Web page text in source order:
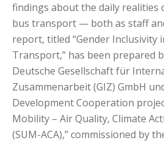
findings about the daily realities
bus transport — both as staff
report, titled “Gender Inclusivity
Transport,” has been prepared
Deutsche Gesellschaft für
Zusammenarbeit (GIZ) GmbH
Development Cooperation
Mobility – Air Quality, Climate
(SUM-ACA),” commissioned by